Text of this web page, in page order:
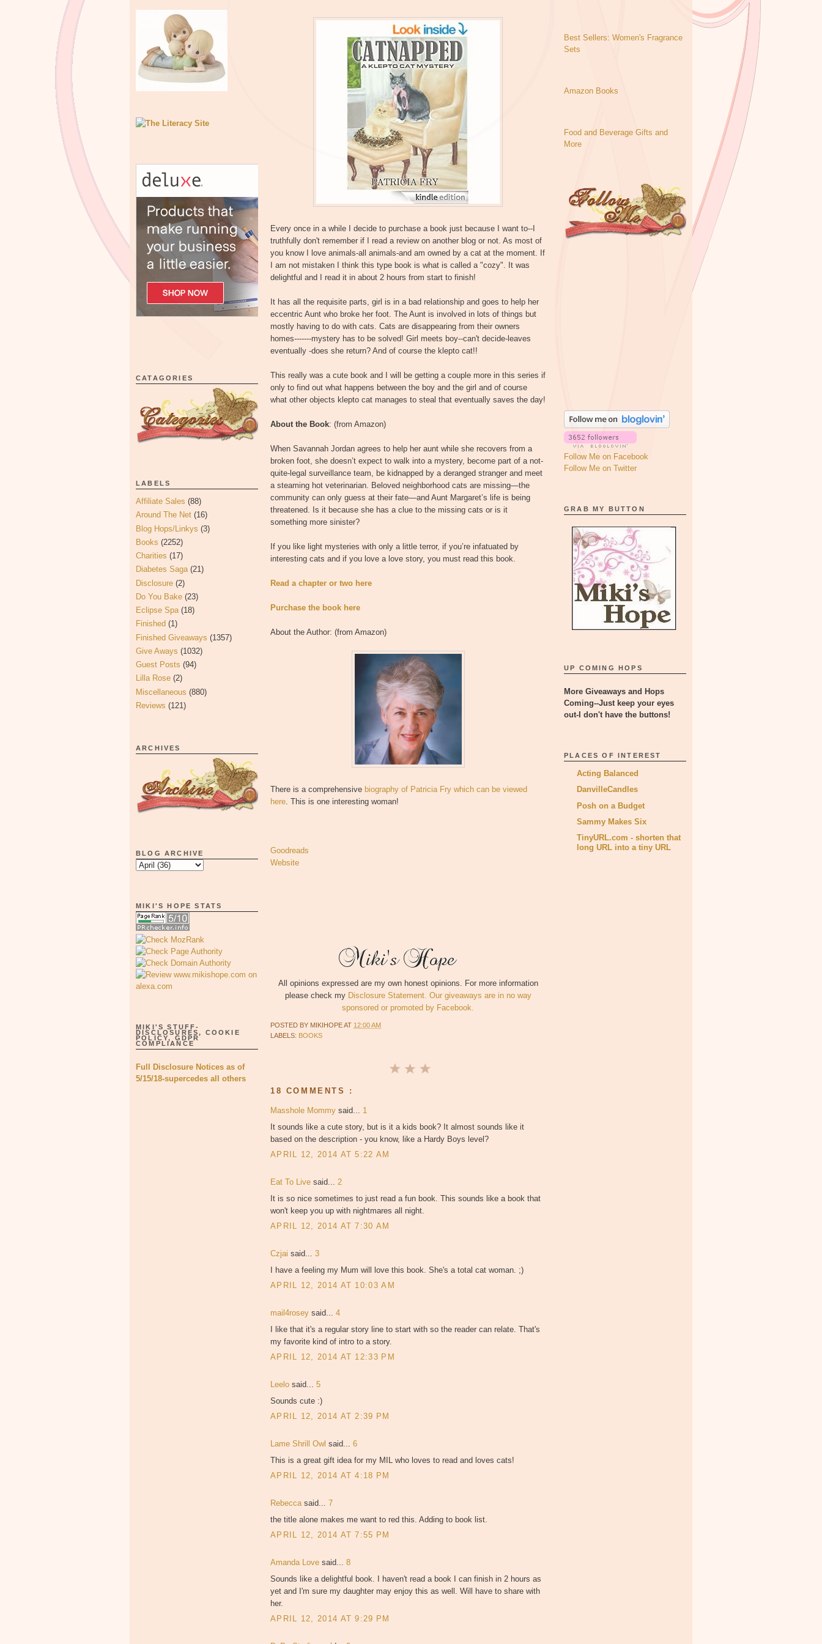
CATAGORIES
LABELS
Affiliate Sales (88)
Around The Net (16)
Blog Hops/Linkys (3)
Books (2252)
Charities (17)
Diabetes Saga (21)
Disclosure (2)
Do You Bake (23)
Eclipse Spa (18)
Finished (1)
Finished Giveaways (1357)
Give Aways (1032)
Guest Posts (94)
Lilla Rose (2)
Miscellaneous (880)
Reviews (121)
ARCHIVES
BLOG ARCHIVE
MIKI'S HOPE STATS
MIKI'S STUFF-
DISCLOSURES, COOKIE
POLICY, GDPR
COMPLIANCE
Full Disclosure Notices as of
5/15/18-supercedes all others
Every once in a while I decide to purchase a book just because I want to--I
truthfully don't remember if I read a review on another blog or not. As most of
you know I love animals-all animals-and am owned by a cat at the moment. If
I am not mistaken I think this type book is what is called a "cozy". It was
delightful and I read it in about 2 hours from start to finish!
It has all the requisite parts, girl is in a bad relationship and goes to help her
eccentric Aunt who broke her foot. The Aunt is involved in lots of things but
mostly having to do with cats. Cats are disappearing from their owners
homes-------mystery has to be solved! Girl meets boy--can't decide-leaves
eventually -does she return? And of course the klepto cat!!
This really was a cute book and I will be getting a couple more in this series if
only to find out what happens between the boy and the girl and of course
what other objects klepto cat manages to steal that eventually saves the day!
About the Book: (from Amazon)
When Savannah Jordan agrees to help her aunt while she recovers from a
broken foot, she doesn’t expect to walk into a mystery, become part of a not-
quite-legal surveillance team, be kidnapped by a deranged stranger and meet
a steaming hot veterinarian. Beloved neighborhood cats are missing—the
community can only guess at their fate—and Aunt Margaret’s life is being
threatened. Is it because she has a clue to the missing cats or is it
something more sinister?
If you like light mysteries with only a little terror, if you’re infatuated by
interesting cats and if you love a love story, you must read this book.
Read a chapter or two here
Purchase the book here
About the Author: (from Amazon)
There is a comprehensive biography of Patricia Fry which can be viewed
here. This is one interesting woman!
Goodreads
Website
All opinions expressed are my own honest opinions. For more information
please check my Disclosure Statement. Our giveaways are in no way
sponsored or promoted by Facebook.
POSTED BY MIKIHOPEAT 12:00 AM
LABELS: BOOKS
18 COMMENTS :
Masshole Mommy said... 1
It sounds like a cute story, but is it a kids book? It almost sounds like it
based on the description - you know, like a Hardy Boys level?
APRIL 12, 2014 AT 5:22 AM
Eat To Live said... 2
It is so nice sometimes to just read a fun book. This sounds like a book that
won't keep you up with nightmares all night.
APRIL 12, 2014 AT 7:30 AM
Czjai said... 3
I have a feeling my Mum will love this book. She's a total cat woman. ;)
APRIL 12, 2014 AT 10:03 AM
mail4rosey said... 4
I like that it's a regular story line to start with so the reader can relate. That's
my favorite kind of intro to a story.
APRIL 12, 2014 AT 12:33 PM
Leelo said... 5
Sounds cute :)
APRIL 12, 2014 AT 2:39 PM
Lame Shrill Owl said... 6
This is a great gift idea for my MIL who loves to read and loves cats!
APRIL 12, 2014 AT 4:18 PM
Rebecca said... 7
the title alone makes me want to red this. Adding to book list.
APRIL 12, 2014 AT 7:55 PM
Amanda Love said... 8
Sounds like a delightful book. I haven't read a book I can finish in 2 hours as
yet and I'm sure my daughter may enjoy this as well. Will have to share with
her.
APRIL 12, 2014 AT 9:29 PM
Best Sellers: Women's Fragrance
Sets
Amazon Books
Food and Beverage Gifts and
More
Follow Me on Facebook
Follow Me on Twitter
GRAB MY BUTTON
UP COMING HOPS
More Giveaways and Hops
Coming--Just keep your eyes
out-I don't have the buttons!
PLACES OF INTEREST
Acting Balanced
DanvilleCandles
Posh on a Budget
Sammy Makes Six
TinyURL.com - shorten that
long URL into a tiny URL